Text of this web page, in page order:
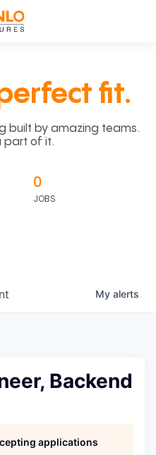
fit.
built by amazing teams.
part of it.
0
JOBS
My alerts
Backend
applications